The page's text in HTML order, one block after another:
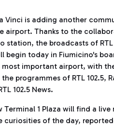
Vinci is adding another
airport. Thanks to the
station, the broadcasts of
begin today in Fiumicino's
important airport, with
programmes of RTL 102.5,
102.5 News.
Terminal 1 Plaza will find a
curiosities of the day,